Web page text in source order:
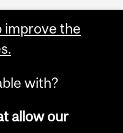
improve the
with?
allow our